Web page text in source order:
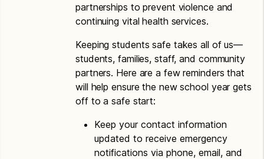
Application for Free or Reduced Price Meals –
Vietnamese
Letter to Households – Vietnamese
partnerships to prevent violence and
continuing vital health services.
Keeping students safe takes all of us—
students, families, staff, and community
partners. Here are a few reminders that
will help ensure the new school year gets
off to a safe start:
Keep your contact information
updated to receive emergency
notifications via phone, email, and